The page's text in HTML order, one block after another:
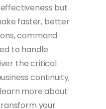
but
faster, better
command
to handle
the critical
continuity,
more about
your